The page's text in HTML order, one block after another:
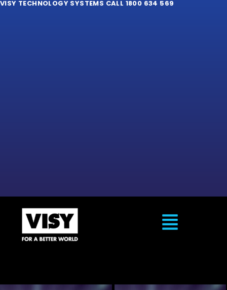
VISY TECHNOLOGY SYSTEMS CALL 1800 634 569